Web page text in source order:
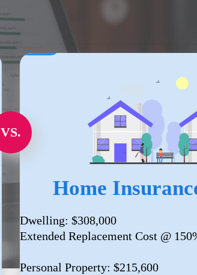
VS.
Home
Dwelling: $308,000
Extended Replacement Cost @
Personal Property: $215,600